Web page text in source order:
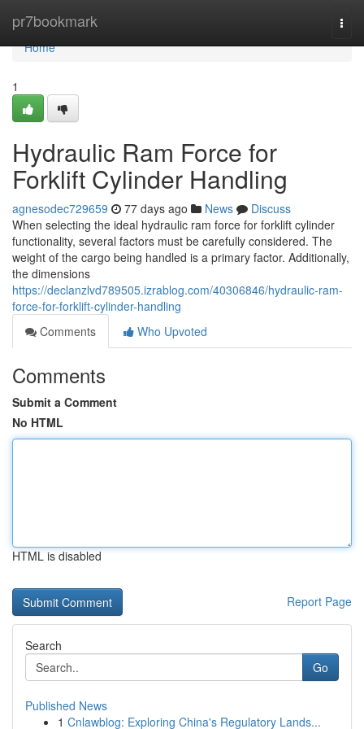
pr7bookmark
Home
Home
1
Hydraulic Ram Force for
Forklift Cylinder Handling
agnesodec729659 77 days ago News
Discuss
When selecting the ideal hydraulic ram force for forklift cylinder
functionality, several factors must be carefully considered. The
weight of the cargo being handled is a primary factor. Additionally,
the dimensions
https://declanzlvd789505.izrablog.com/40306846/hydraulic-ram-
force-for-forklift-cylinder-handling
Comments
Who Upvoted
Comments
Submit a Comment
No HTML
HTML is disabled
Report Page
Search
Go
Published News
1 Cnlawblog: Exploring China's Regulatory Lands...